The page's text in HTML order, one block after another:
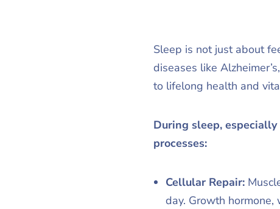
Sleep is not just about
diseases like
to lifelong health and
During sleep,
processes:
Cellular Repair:
day. Growth